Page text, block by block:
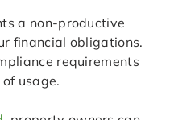
a non-productive
financial obligations.
requirements
usage.